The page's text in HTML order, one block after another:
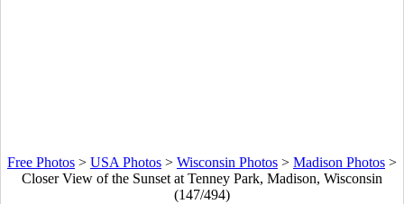
Free Photos > USA Photos > Wisconsin Photos > Madison Photos >
Closer View of the Sunset at Tenney Park, Madison, Wisconsin
(147/494)